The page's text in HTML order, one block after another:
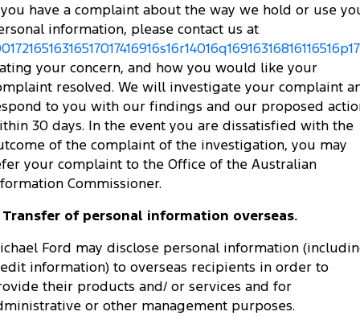
have a complaint about the way we hold or use
information, please contact us at
your concern, and how you would like your
resolved. We will investigate your complaint
to you with our findings and our proposed
30 days. In the event you are dissatisfied with the
of the complaint of the investigation, you may
your complaint to the Office of the Australian
Commissioner.
Transfer of personal information overseas.
Ford may disclose personal information
information) to overseas recipients in order to
their products and/ or services and for
or other management purposes.